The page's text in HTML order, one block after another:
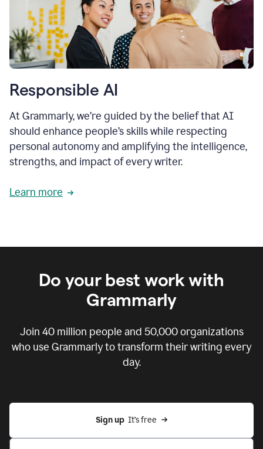
Responsible AI
At Grammarly, we’re guided by the belief that AI
should enhance people’s skills while respecting
personal autonomy and amplifying the intelligence,
strengths, and impact of every writer.
Learn more
Do your best work with
Grammarly
Join 40 million people and 50,000organizations
who use Grammarly to transform their writing every
day.
Sign up
  It’s free